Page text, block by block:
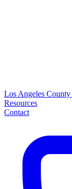
Los Angeles County
Resources
Contact